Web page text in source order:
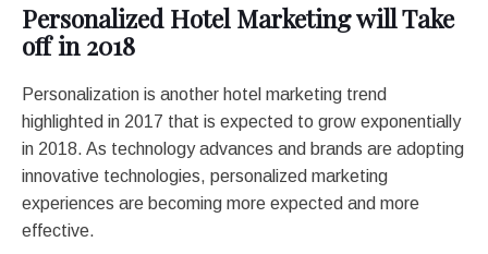
Personalized Hotel Marketing will Take
off in 2018
Personalization is another hotel marketing trend
highlighted in 2017 that is expected to grow exponentially
in 2018. As technology advances and brands are adopting
innovative technologies, personalized marketing
experiences are becoming more expected and more
effective.